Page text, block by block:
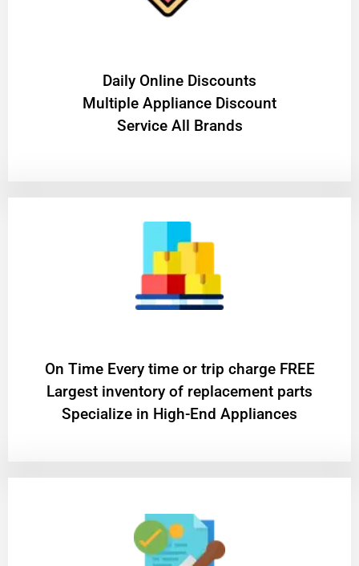
​Daily Online Discounts
Multiple Appliance Discount
Service All Brands
On Time Every time or trip charge FREE
Largest inventory of replacement parts
Specialize in High-End Appliances